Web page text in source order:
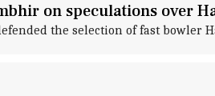
on speculations over
the selection of fast bowler